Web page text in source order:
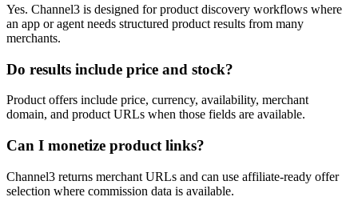
Yes. Channel3 is designed for product discovery workflows where
an app or agent needs structured product results from many
merchants.
Do results include price and stock?
Product offers include price, currency, availability, merchant
domain, and product URLs when those fields are available.
Can I monetize product links?
Channel3 returns merchant URLs and can use affiliate-ready offer
selection where commission data is available.